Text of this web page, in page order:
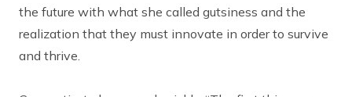
the future with what she called gutsiness and the
realization that they must innovate in order to survive
and thrive.